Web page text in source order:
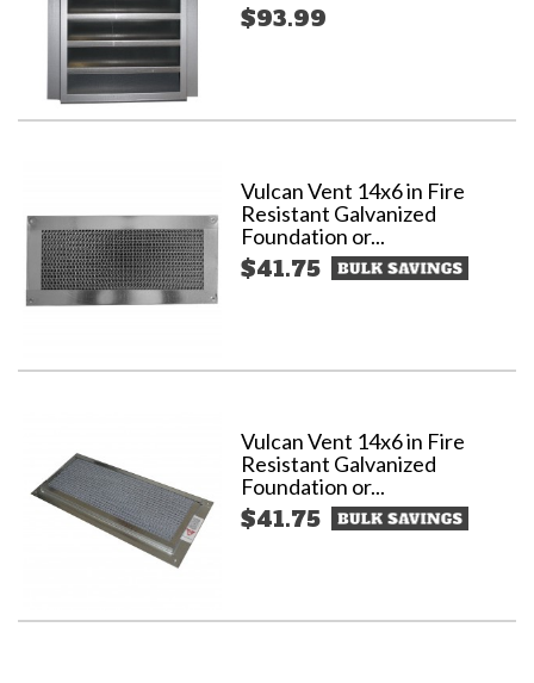
$93.99
Vulcan Vent 14x6 in Fire
Resistant Galvanized
Foundation or...
$41.75
Vulcan Vent 14x6 in Fire
Resistant Galvanized
Foundation or...
$41.75